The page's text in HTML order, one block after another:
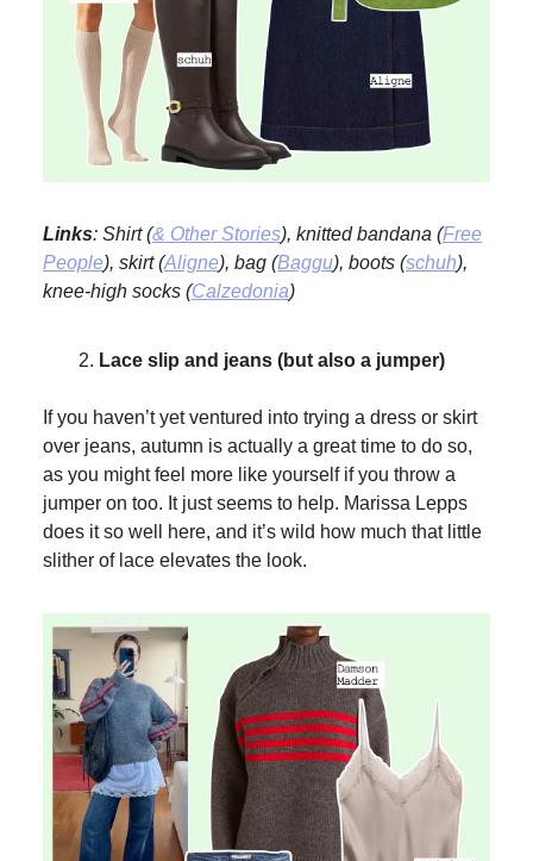
Links: Shirt (& Other Stories), knitted bandana (Free
People), skirt (Aligne), bag (Baggu), boots (schuh),
knee-high socks (Calzedonia)
Lace slip and jeans (but also a jumper)
If you haven’t yet ventured into trying a dress or skirt
over jeans, autumn is actually a great time to do so,
as you might feel more like yourself if you throw a
jumper on too. It just seems to help. Marissa Lepps
does it so well here, and it’s wild how much that little
slither of lace elevates the look.